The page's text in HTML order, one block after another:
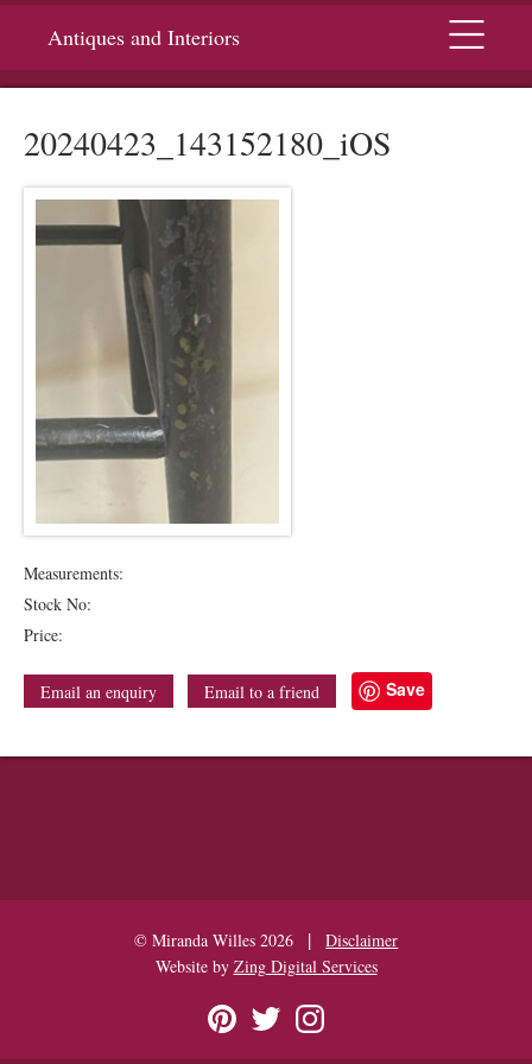
Antiques and Interiors Menu
20240423_143152180_iOS
Measurements:
Stock No:
Price:
Email an enquiry Email to a friend Save
© Miranda Willes 2026 |
Disclaimer
Website by Zing Digital Services